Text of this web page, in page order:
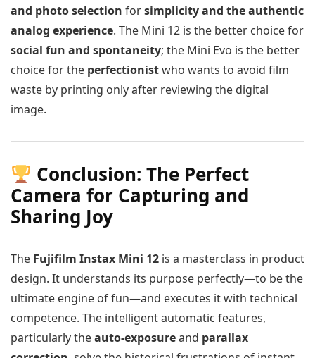
and photo selection forsimplicity and the authentic
analog experience. The Mini 12 is the better choice for
social fun and spontaneity; the Mini Evo is the better
choice for the perfectionistwho wants to avoid film
waste by printing only after reviewing the digital
image.
Conclusion: The Perfect
Camera for Capturing and
Sharing Joy
The Fujifilm Instax Mini 12 is a masterclass in product
design. It understands its purpose perfectly—to be the
ultimate engine of fun—and executes it with technical
competence. The intelligent automatic features,
particularly theauto-exposureand parallax